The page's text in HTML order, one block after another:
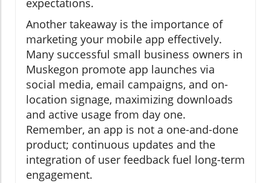
expectations.
Another takeaway is the importance of
marketing your mobile app effectively.
Many successful small business owners in
Muskegon promote app launches via
social media, email campaigns, and on-
location signage, maximizing downloads
and active usage from day one.
Remember, an app is not a one-and-done
product; continuous updates and the
integration of user feedback fuel long-term
engagement.